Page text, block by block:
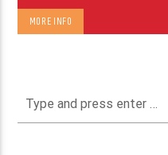
MORE INFO